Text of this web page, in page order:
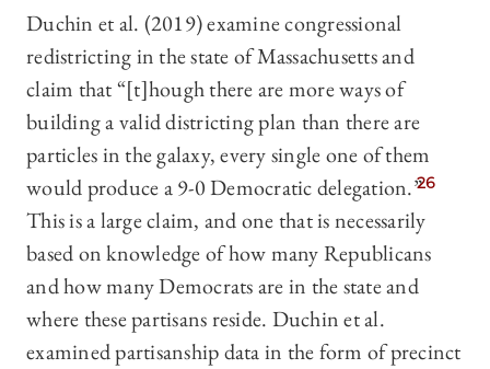
Duchin et al. (2019) examine congressional
redistricting in the state of Massachusetts and
claim that “[t]hough there are more ways of
building a valid districting plan than there are
particles in the galaxy, every single one of them
would produce a 9-0 Democratic delegation.”26
This is a large claim, and one that is necessarily
based on knowledge of how many Republicans
and how many Democrats are in the state and
where these partisans reside. Duchin et al.
examined partisanship data in the form of precinct